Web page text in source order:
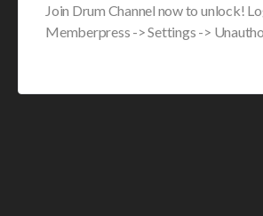
Join Drum Channel now to unlock!
Memberpress -> Settings ->